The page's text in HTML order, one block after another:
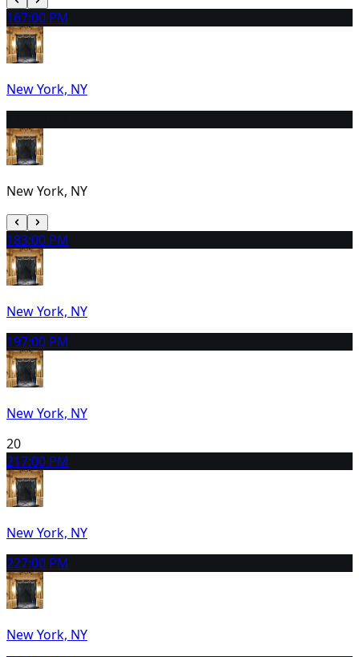
167:00 PM
New York, NY
New York, NY
183:00 PM
New York, NY
197:00 PM
New York, NY
20
217:00 PM
New York, NY
227:00 PM
New York, NY